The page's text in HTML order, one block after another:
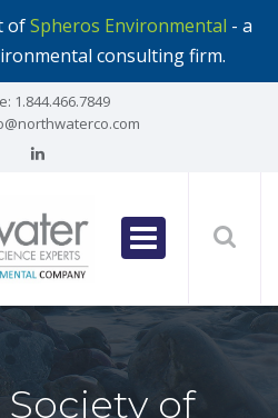
ofSpheros Environmental - a
consulting firm.
1.844.466.7849
of